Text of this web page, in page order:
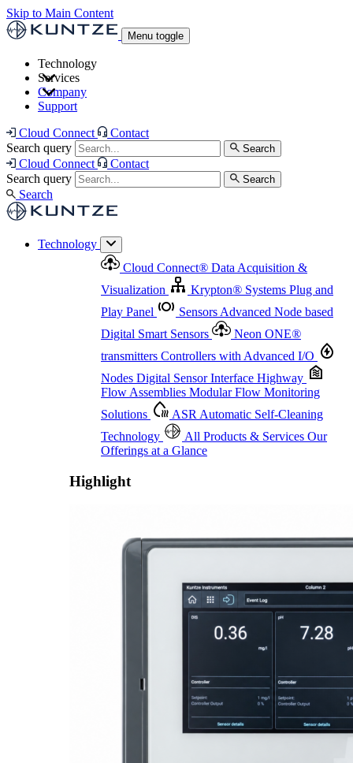
Skip to Main Content
Menu toggle
Technology
Neon ONE®transmitters Controllers with
Advanced I/O
Highway
Flow Assemblies Modular Flow
Monitoring Solutions
Offerings at a Glance
ONE – Discover the Innovative System Platform
Services
and Asset Management
Measurement Management
Advanced Onsite and Remote Support and Asset
Management
Highlight
Proactive Monitoring. Reliable Performance. Built-In Service.
Company
Support
Cloud Connect
Contact
Search query
Search
Cloud Connect
Contact
Search query
Search
Search
Technology
Cloud Connect® Data Acquisition &
Visualization
Krypton® Systems Plug and
Play Panel
Sensors Advanced Node based
Digital Smart Sensors
Neon ONE®
transmitters Controllers with Advanced I/O
Nodes Digital Sensor Interface Highway
Flow Assemblies Modular Flow Monitoring
Solutions
ASR Automatic Self-Cleaning
Technology
All Products & Services Our
Offerings at a Glance
Highlight